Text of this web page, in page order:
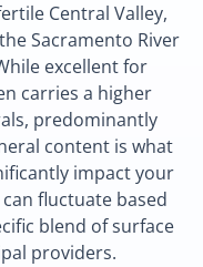
Central Valley,
Sacramento River
excellent for
carries a higher
predominantly
content is what
impact your
fluctuate based
blend of surface
providers.